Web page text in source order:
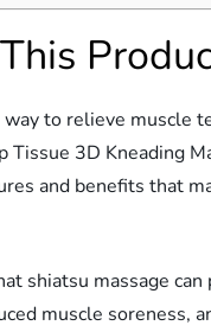
to relieve muscle
3D Kneading
and benefits that
shiatsu massage
muscle soreness,